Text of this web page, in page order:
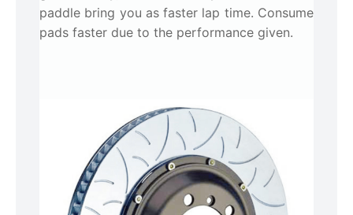
paddle bring you as faster lap time. Consume
pads faster due to the performance given.